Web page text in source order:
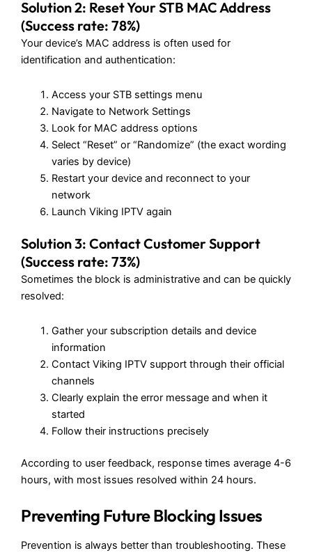
Solution 2: Reset Your STB MAC Address
(Success rate: 78%)
Your device’s MAC address is often used for
identification and authentication:
Access your STB settings menu
Navigate to Network Settings
Look for MAC address options
Select “Reset” or “Randomize” (the exact wording
varies by device)
Restart your device and reconnect to your
network
Launch Viking IPTV again
Solution 3: Contact Customer Support
(Success rate: 73%)
Sometimes the block is administrative and can be quickly
resolved:
Gather your subscription details and device
information
Contact Viking IPTV support through their official
channels
Clearly explain the error message and when it
started
Follow their instructions precisely
According to user feedback, response times average 4-6
hours, with most issues resolved within 24 hours.
Preventing Future Blocking Issues
Prevention is always better than troubleshooting. These